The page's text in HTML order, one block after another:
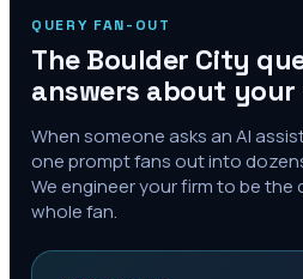
QUERY FAN-OUT
The Boulder City
answers about
When someone asks an AI
one prompt fans out into
We engineer your firm to be
whole fan.